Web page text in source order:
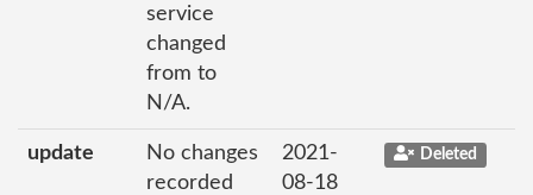
service
changed
from to
N/A.
update
No changes
recorded
2021-
08-18
Deleted